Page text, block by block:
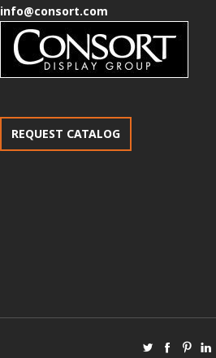
info@consort.com
REQUEST CATALOG